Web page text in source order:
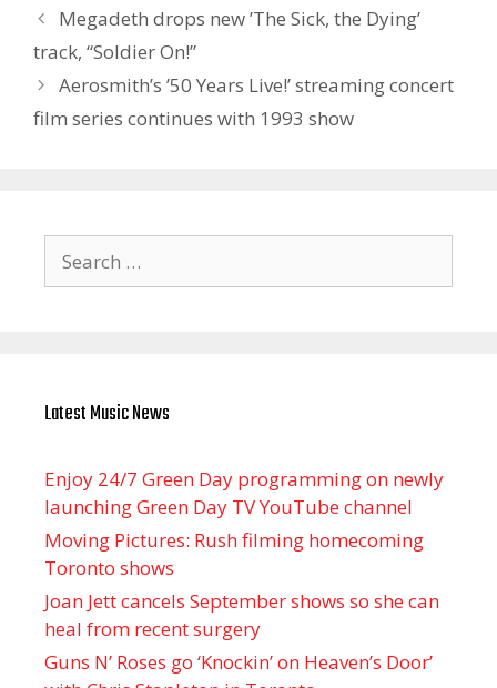
Megadeth drops new ’The Sick, the Dying’
track, “Soldier On!”
Aerosmith’s ’50 Years Live!’ streaming concert
film series continues with 1993 show
for:
Latest Music News
Enjoy 24/7 Green Day programming on newly
launching Green Day TV YouTube channel
Moving Pictures : Rush filming homecoming
Toronto shows
Joan Jett cancels September shows so she can
heal from recent surgery
Guns N’ Roses go ‘Knockin’ on Heaven’s Door’